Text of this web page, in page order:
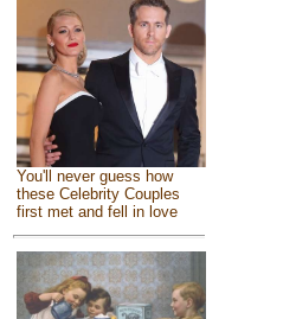
You'll never guess how
these Celebrity Couples
first met and fell in love